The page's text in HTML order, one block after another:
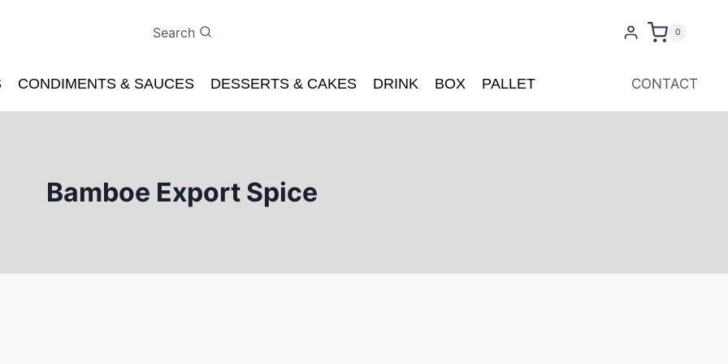
Search 0
CONDIMENTS & SAUCES DESSERTS & CAKES DRINK BOX PALLET CONTACT
Bamboe Export Spice